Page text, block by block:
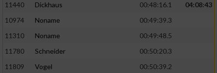
11440
Dickhaus 00:48:16.1
04:08:43
10974
Noname
00:49:39.3
11310
Noname
00:49:48.5
11780
Schneider
00:50:20.3
11809
Vogel
00:50:39.2